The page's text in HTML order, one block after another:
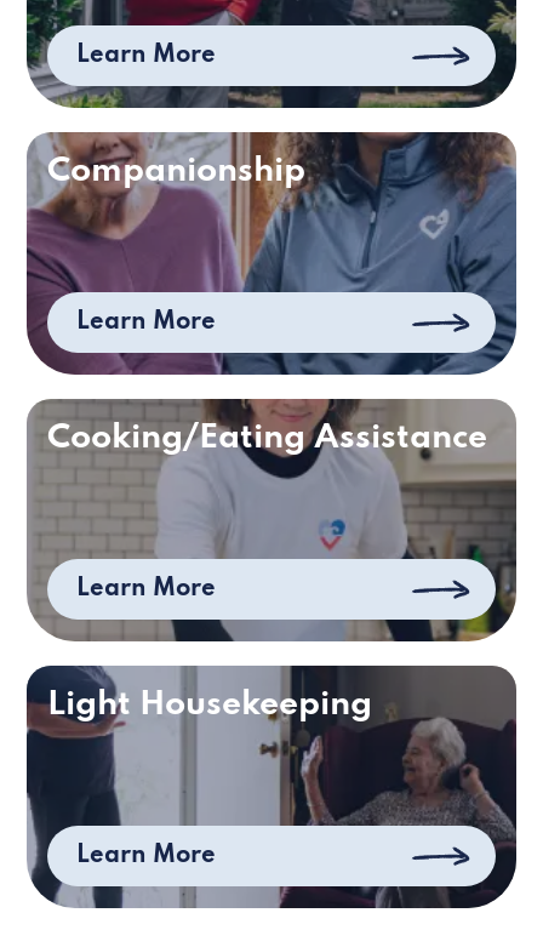
Learn More
Companionship
Learn More
Cooking/Eating Assistance
Learn More
Light Housekeeping
Learn More